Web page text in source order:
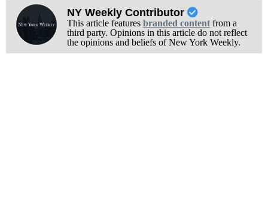
NY Weekly Contributor
This article features branded contentfrom a
third party. Opinions in this article do not reflect
the opinions and beliefs of New York Weekly.